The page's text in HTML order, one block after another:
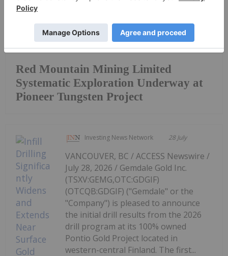
Red Mountain Mining Limited
Systematic Exploration Underway at
Pioneer Tungsten Project
Keep Reading...
Investing News Network 28 July
VANCOUVER, BC / ACCESS Newswire /
July 28, 2026 / Gemdale Gold Inc.
(TSXV:GEMG,OTC:GDGIF)
(OTCQB:GDGIF) ("Gemdale" or the
"Company") is pleased to announce
the initial drill results from the 2026
drill program at its 100% owned
Pontio Gold Project located in
western-central Finland. The first...